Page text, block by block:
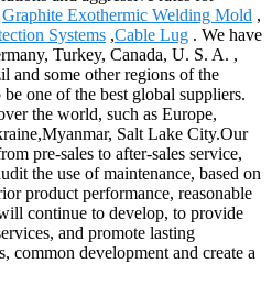
Graphite Exothermic Welding Mold ,
Systems ,Cable Lug . We have
Turkey, Canada, U. S. A. ,
and some other regions of the
one of the best global suppliers.
the world, such as Europe,
Salt Lake City.Our
pre-sales to after-sales service,
the use of maintenance, based on
product performance, reasonable
continue to develop, to provide
and promote lasting
common development and create a